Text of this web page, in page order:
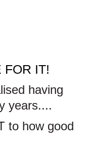
FOR IT!
having
years....
to how good